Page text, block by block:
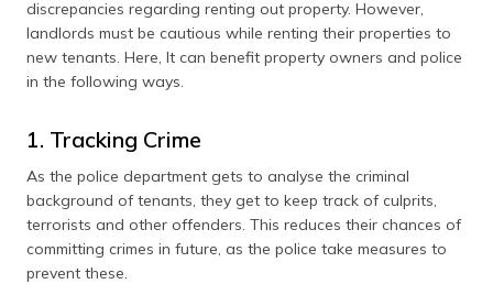
discrepancies regarding renting out property. However,
landlords must be cautious while renting their properties to
new tenants. Here, It can benefit property owners and police
in the following ways.
1. Tracking Crime
As the police department gets to analyse the criminal
background of tenants, they get to keep track of culprits,
terrorists and other offenders. This reduces their chances of
committing crimes in future, as the police take measures to
prevent these.